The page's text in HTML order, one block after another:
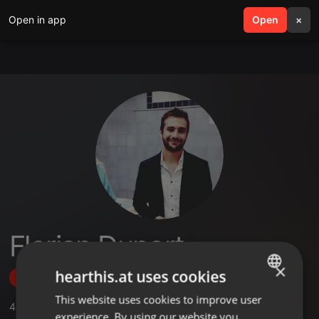
Open in app Open ×
search menu
Florian Duport
Follow
4 ,42 Followers
ENGLISH
×
hearthis.at uses cookies
This website uses cookies to improve user